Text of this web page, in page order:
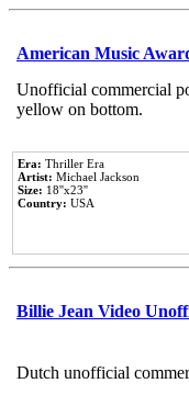
American Music
Unofficial commercial
yellow on bottom.
Era: Thriller Era
Artist: Michael Jackson
Size: 18''x23''
Country: USA
Billie Jean Video
Dutch unofficial